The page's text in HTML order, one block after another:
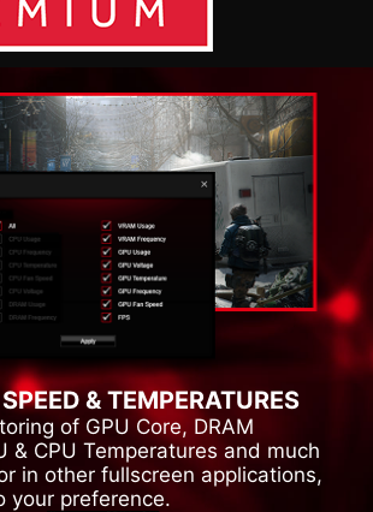
& TEMPERATURES
of GPU Core, DRAM
& CPU Temperatures and much
in other fullscreen applications,
your preference.